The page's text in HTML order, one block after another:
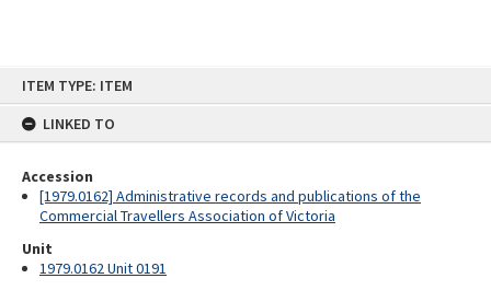
ITEM TYPE: ITEM
LINKED TO
Accession
[1979.0162] Administrative records and publications of the
Commercial Travellers Association of Victoria
Unit
1979.0162 Unit 0191